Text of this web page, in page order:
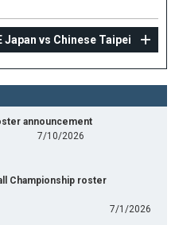
Japan vs Chinese Taipei
announcement
7/10/2026
Championship roster
7/1/2026